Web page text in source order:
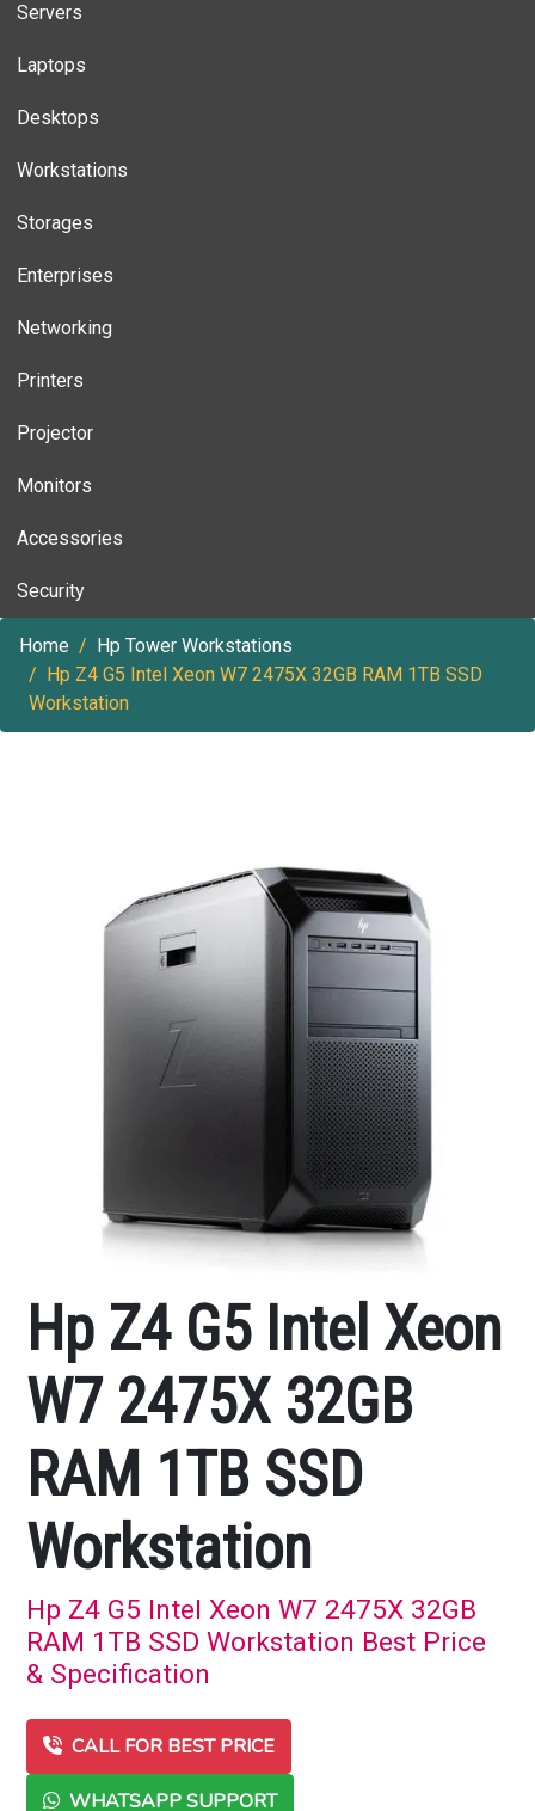
Servers
Laptops
Desktops
Workstations
Storages
Enterprises
Networking
Printers
Projector
Monitors
Accessories
Security
Home
Hp Tower Workstations
Hp Z4 G5 Intel Xeon W7 2475X 32GB RAM 1TB SSD
Workstation
Hp Z4 G5 Intel Xeon
W7 2475X 32GB
RAM 1TB SSD
Workstation
Hp Z4 G5 Intel Xeon W7 2475X 32GB
RAM 1TB SSD Workstation Best Price
& Specification
CALL FOR BEST PRICE
WHATSAPP SUPPORT